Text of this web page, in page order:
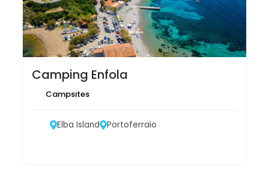
Camping Enfola
Campsites
Elba Island Portoferraio